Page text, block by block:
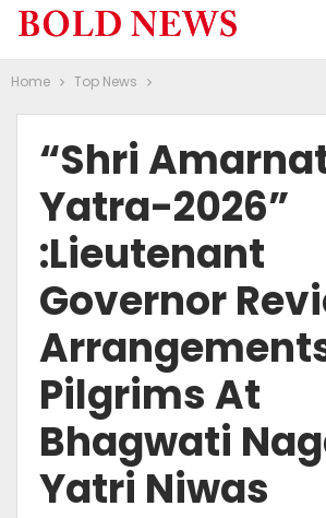
Home Top News
“Shri
Yatra-2026”
:Lieutenant
Governor
Pilgrims At
Bhagwati
Yatri Niwas